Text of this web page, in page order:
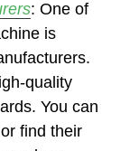
: One of
is
quality
You can
find their